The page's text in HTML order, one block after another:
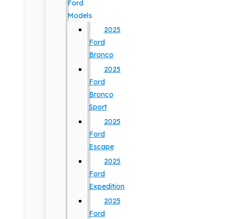
Ford
Models
2025
Ford
Bronco
2025
Ford
Bronco
Sport
2025
Ford
Escape
2025
Ford
Expedition
2025
Ford